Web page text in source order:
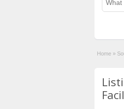
Home »